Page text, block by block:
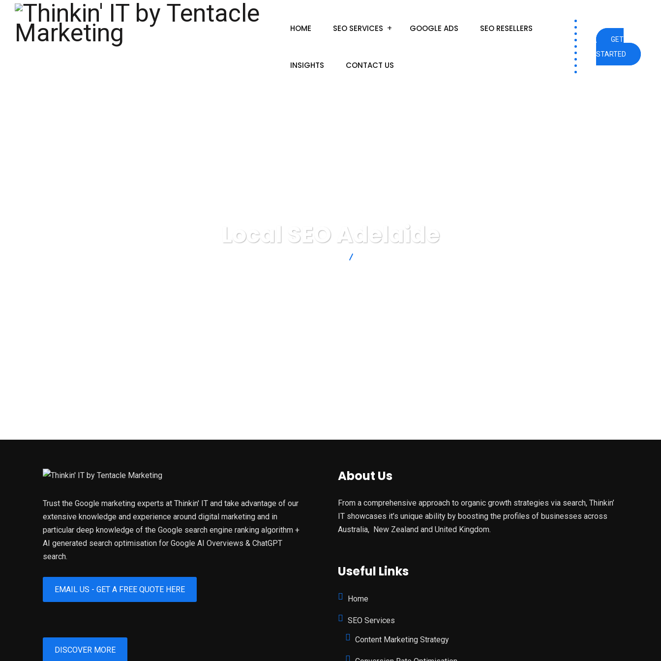
HOME SEO SERVICES GOOGLE ADS SEO RESELLERS
INSIGHTS CONTACT US
GET
STARTED
Local SEO Adelaide
Trust the Google marketing experts at Thinkin' IT and take advantage of our
extensive knowledge and experience around digital marketing and in
particular deep knowledge of the Google search engine ranking algorithm +
AI generated search optimisation for Google AI Overviews & ChatGPT
search.
EMAIL US - GET A FREE QUOTE HERE
DISCOVER MORE
About Us
From a comprehensive approach to organic growth strategies via search, Thinkin’
IT showcases it’s unique ability by boosting the profiles of businesses across
Australia, New Zealand and United Kingdom.
Useful Links
Home
SEO Services
Content Marketing Strategy